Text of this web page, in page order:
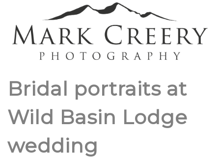
Bridal portraits at
Wild Basin Lodge
wedding